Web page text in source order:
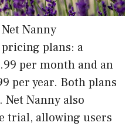
Nanny
plans: a
per month and an
per year. Both plans
Net Nanny also
trial, allowing users